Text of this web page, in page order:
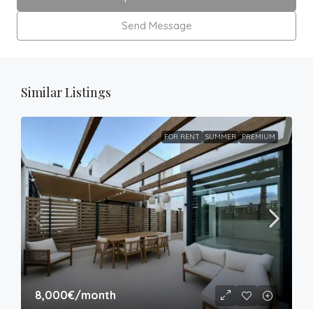
Send Message
Similar Listings
FOR RENT SUMMER PREMIUM
8,000€/month